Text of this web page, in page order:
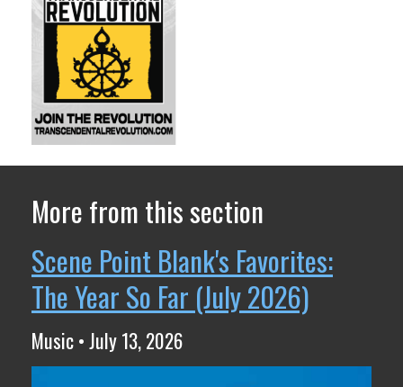
More from this section
Scene Point Blank's Favorites:
The Year So Far (July 2026)
Music • July 13, 2026